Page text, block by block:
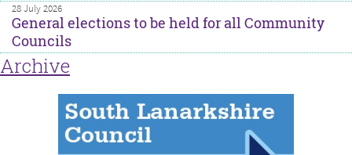
28 July 2026
General elections to be held for all Community
Councils
Archive